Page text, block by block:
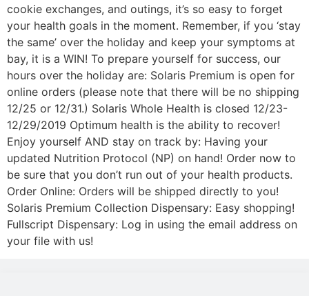
cookie exchanges, and outings, it’s so easy to forget
your health goals in the moment. Remember, if you ‘stay
the same’ over the holiday and keep your symptoms at
bay, it is a WIN! To prepare yourself for success, our
hours over the holiday are: Solaris Premium is open for
online orders (please note that there will be no shipping
12/25 or 12/31.) Solaris Whole Health is closed 12/23-
12/29/2019 Optimum health is the ability to recover!
Enjoy yourself AND stay on track by: Having your
updated Nutrition Protocol (NP) on hand! Order now to
be sure that you don’t run out of your health products.
Order Online: Orders will be shipped directly to you!
Solaris Premium Collection Dispensary: Easy shopping!
Fullscript Dispensary: Log in using the email address on
your file with us!